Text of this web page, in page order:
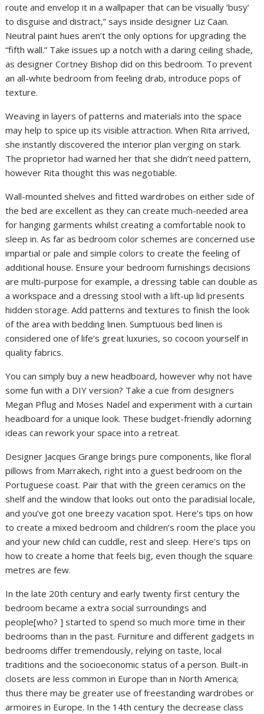
route and envelop it in a wallpaper that can be visually ‘busy’
to disguise and distract,” says inside designer Liz Caan.
Neutral paint hues aren’t the only options for upgrading the
“fifth wall.” Take issues up a notch with a daring ceiling shade,
as designer Cortney Bishop did on this bedroom. To prevent
an all-white bedroom from feeling drab, introduce pops of
texture.
Weaving in layers of patterns and materials into the space
may help to spice up its visible attraction. When Rita arrived,
she instantly discovered the interior plan verging on stark.
The proprietor had warned her that she didn’t need pattern,
however Rita thought this was negotiable.
Wall-mounted shelves and fitted wardrobes on either side of
the bed are excellent as they can create much-needed area
for hanging garments whilst creating a comfortable nook to
sleep in. As far as bedroom color schemes are concerned use
impartial or pale and simple colors to create the feeling of
additional house. Ensure your bedroom furnishings decisions
are multi-purpose for example, a dressing table can double as
a workspace and a dressing stool with a lift-up lid presents
hidden storage. Add patterns and textures to finish the look
of the area with bedding linen. Sumptuous bed linen is
considered one of life’s great luxuries, so cocoon yourself in
quality fabrics.
You can simply buy a new headboard, however why not have
some fun with a DIY version? Take a cue from designers
Megan Pflug and Moses Nadel and experiment with a curtain
headboard for a unique look. These budget-friendly adorning
ideas can rework your space into a retreat.
Designer Jacques Grange brings pure components, like floral
pillows from Marrakech, right into a guest bedroom on the
Portuguese coast. Pair that with the green ceramics on the
shelf and the window that looks out onto the paradisial locale,
and you’ve got one breezy vacation spot. Here’s tips on how
to create a mixed bedroom and children’s room the place you
and your new child can cuddle, rest and sleep. Here’s tips on
how to create a home that feels big, even though the square
metres are few.
In the late 20th century and early twenty first century the
bedroom became a extra social surroundings and
people[who? ] started to spend so much more time in their
bedrooms than in the past. Furniture and different gadgets in
bedrooms differ tremendously, relying on taste, local
traditions and the socioeconomic status of a person. Built-in
closets are less common in Europe than in North America;
thus there may be greater use of freestanding wardrobes or
armoires in Europe. In the 14th century the decrease class